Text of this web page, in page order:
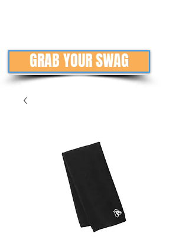
GRAB YOUR SWAG